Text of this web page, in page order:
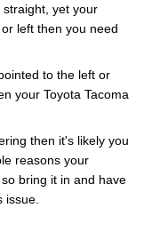
yet your
left then you need
to the left or
your Toyota Tacoma
then it's likely you
reasons your
bring it in and have
issue.